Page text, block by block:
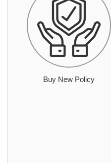
Buy New Policy